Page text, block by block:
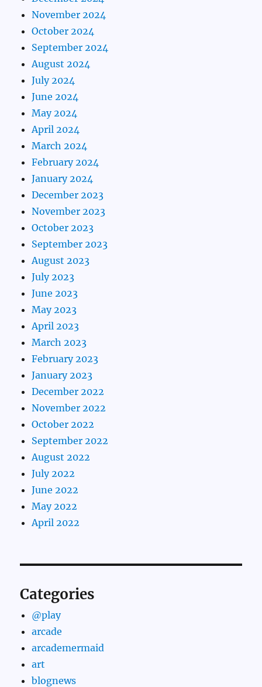
November 2024
October 2024
September 2024
August 2024
July 2024
June 2024
May 2024
April 2024
March 2024
February 2024
January 2024
December 2023
November 2023
October 2023
September 2023
August 2023
July 2023
June 2023
May 2023
April 2023
March 2023
February 2023
January 2023
December 2022
November 2022
October 2022
September 2022
August 2022
July 2022
June 2022
May 2022
April 2022
Categories
@play
arcade
arcademermaid
art
blognews